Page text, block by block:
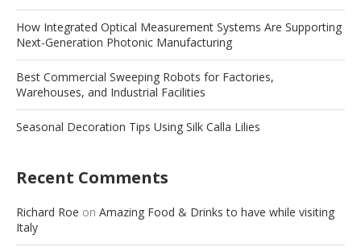
How Integrated Optical Measurement Systems Are Supporting
Next-Generation Photonic Manufacturing
Best Commercial Sweeping Robots for Factories,
Warehouses, and Industrial Facilities
Seasonal Decoration Tips Using Silk Calla Lilies
Recent Comments
Richard Roe on Amazing Food & Drinks to have while visiting
Italy